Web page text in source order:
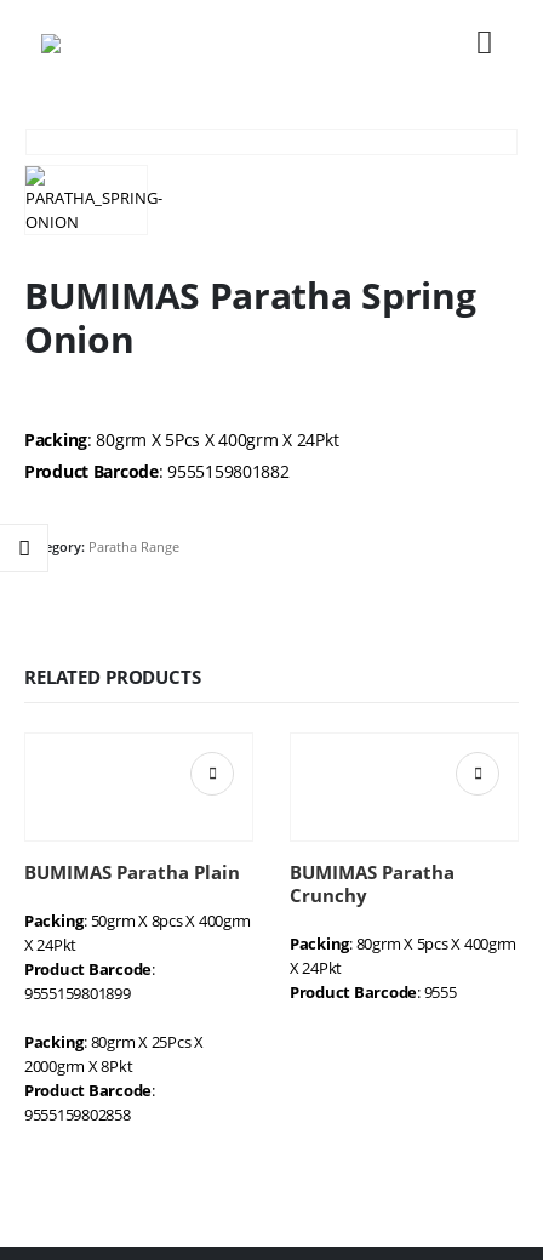
BUMIMAS Paratha Spring
Onion
Packing: 80grm X 5Pcs X 400grm X 24Pkt
Product Barcode: 9555159801882
Category: Paratha Range
RELATED PRODUCTS
BUMIMAS Paratha Plain
Packing: 50grm X 8pcs X 400grm
X 24Pkt
Product Barcode:
9555159801899
Packing: 80grm X 25Pcs X
2000grm X 8Pkt
Product Barcode:
9555159802858
BUMIMAS Paratha
Crunchy
Packing: 80grm X 5pcs X 400grm
X 24Pkt
Product Barcode: 9555